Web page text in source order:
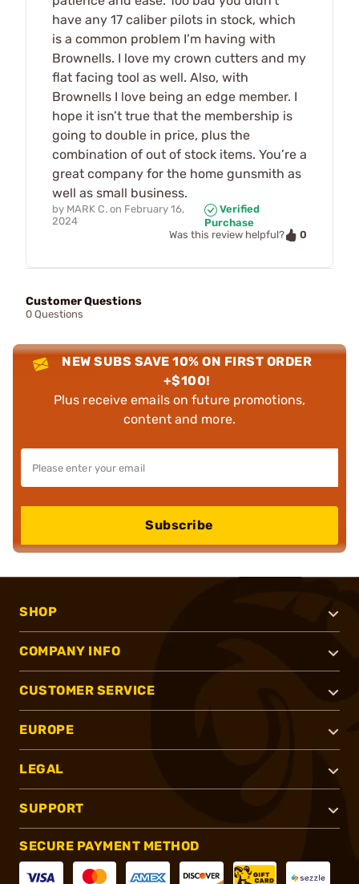
have any 17 caliber pilots in stock, which
is a common problem I’m having with
Brownells. I love my crown cutters and my
flat facing tool as well. Also, with
Brownells I love being an edge member. I
hope it isn’t true that the membership is
going to double in price, plus the
combination of out of stock items. You’re a
great company for the home gunsmith as
well as small business.
by MARK C. on February 16,
2024
Verified
Purchase
Was this review helpful?
0
Customer Questions
0 Questions
NEW SUBS SAVE 10% ON FIRST ORDER
+$100!
Plus receive emails on future promotions,
content and more.
Subscribe
SHOP
COMPANY INFO
CUSTOMER SERVICE
EUROPE
LEGAL
SUPPORT
SECURE PAYMENT METHOD